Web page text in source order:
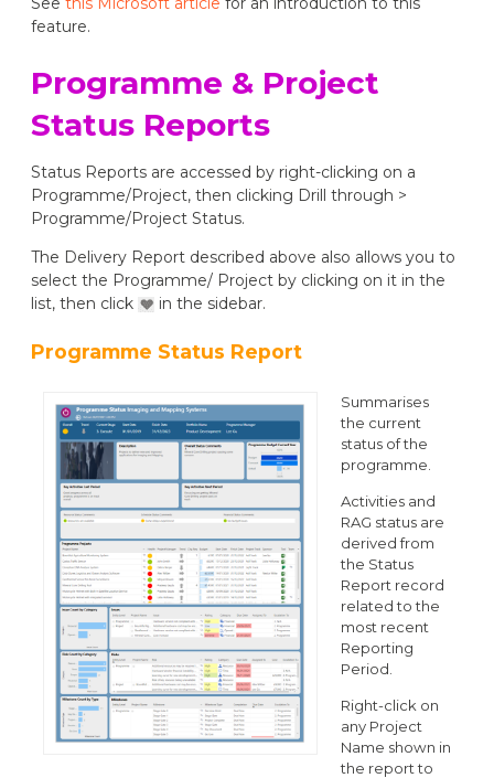
feature.
Programme & Project
Status Reports
Status Reports are accessed by right-clicking on a
Programme/Project, then clicking Drill through >
Programme/Project Status.
The Delivery Report described above also allows you to
select the Programme/ Project by clicking on it in the
list, then click
in the sidebar.
Programme Status Report
Summarises
the current
status of the
programme.
Activities and
RAG status are
derived from
the Status
Report record
related to the
most recent
Reporting
Period.
Right-click on
any Project
Name shown in
the report to